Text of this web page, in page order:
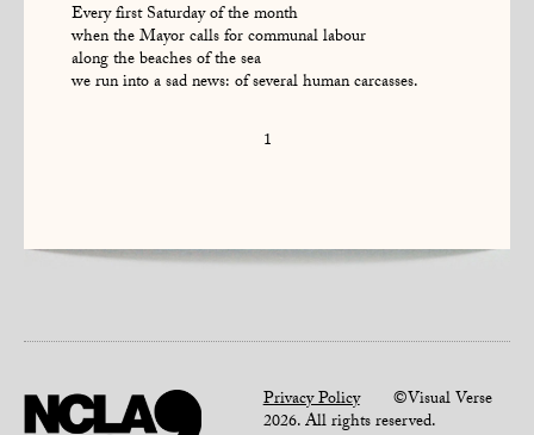
Every first Saturday of the month
when the Mayor calls for communal labour
along the beaches of the sea
we run into a sad news: of several human carcasses.
1
Privacy Policy©Visual Verse
2026. All rights reserved.